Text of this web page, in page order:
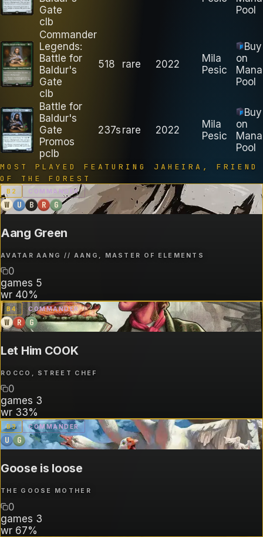
Gate
clb
Pool
Commander
Legends:
Battle for
Baldur's
Gate
clb
518 rare 2022
Mila
Pesic
Buy
on
Mana
Pool
Battle for
Baldur's
Gate
Promos
pclb
237s rare 2022
Mila
Pesic
Buy
on
Mana
Pool
MOST PLAYED FEATURING JAHEIRA, FRIEND
OF THE FOREST
B 2 COMMANDER
W U B R G
Aang Green
AVATAR AANG // AANG, MASTER OF ELEMENTS
0
games 5
wr 40%
B4 COMMANDER
W R G
Let Him COOK
ROCCO, STREET CHEF
0
games 3
wr 33%
B3 COMMANDER
U G
Goose is loose
THE GOOSE MOTHER
0
games 3
wr 67%